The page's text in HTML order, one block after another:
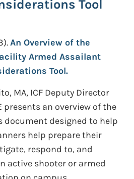
Tool
An Overview of the
Armed Assailant
Tool.
MA, ICF Deputy Director
presents an overview of the
document designed to help
help prepare their
respond to, and
active shooter or armed